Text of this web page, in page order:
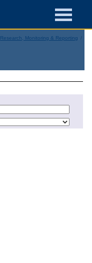
Research, Monitoring & Reporting